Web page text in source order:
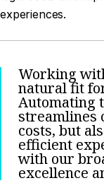
experiences.
Working
natural fit
Automating
streamlines
costs, but
efficient
with our
excellence